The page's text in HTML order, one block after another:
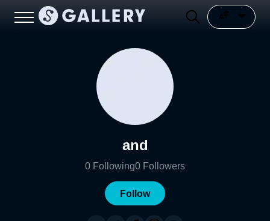
and
0 Following0 Followers
Follow